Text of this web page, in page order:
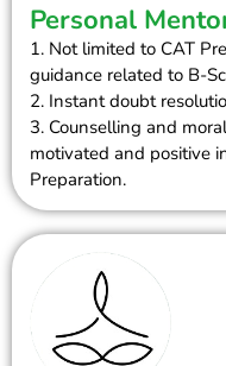
Personal
1. Not limited to CAT
guidance related to B-
2. Instant doubt
3. Counselling and
motivated and positive
Preparation.